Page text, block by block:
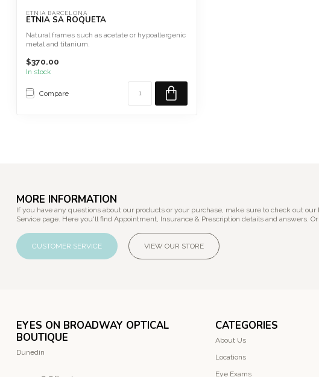
ETNIA BARCELONA
ETNIA SA ROQUETA
Natural frames such as acetate or hypoallergenic
metal and titanium.
$370.00
In stock
Compare
MORE INFORMATION
If you have any questions about our products or your purchase, make sure to check out our
Service page. Here you'll find Appointment, Insurance & Prescription details and answers.
CUSTOMER SERVICE VIEW OUR STORE
EYES ON BROADWAY OPTICAL
BOUTIQUE
Dunedin
CATEGORIES
About Us
Locations
Eye Exams